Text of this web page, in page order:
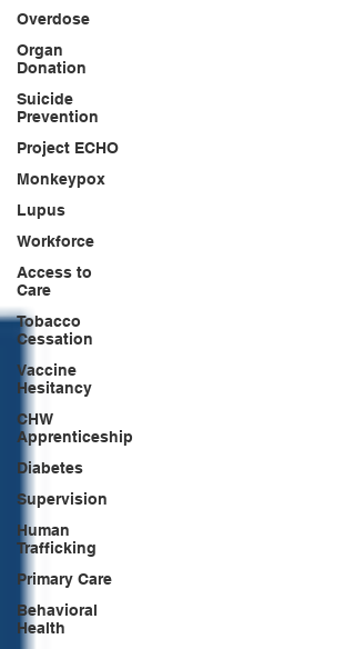
Overdose
Organ
Donation
Suicide
Prevention
Project ECHO
Monkeypox
Lupus
Workforce
Access to
Care
Tobacco
Cessation
Vaccine
Hesitancy
CHW
Apprenticeship
Diabetes
Supervision
Human
Trafficking
Primary Care
Behavioral
Health